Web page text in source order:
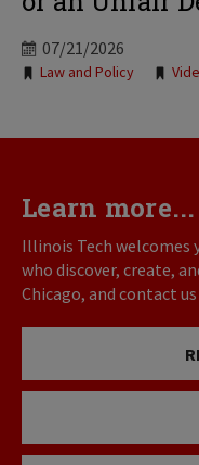
07/21/2026
Tags:
Law and Policy
Learn more...
Illinois Tech welcomes
who discover, create,
Chicago, and contact